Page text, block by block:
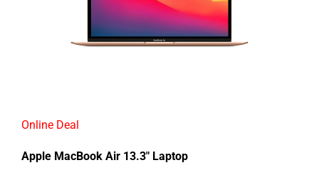
Online Deal
Apple MacBook Air 13.3" Laptop